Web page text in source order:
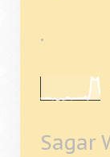
.
Sagar